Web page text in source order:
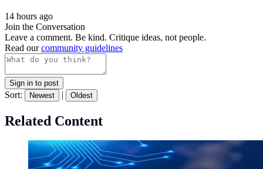
14 hours ago
Join the Conversation
Leave a comment. Be kind. Critique ideas, not people.
Read ourcommunity guidelines
Sign in to post
Sort: Newest | Oldest
Related Content